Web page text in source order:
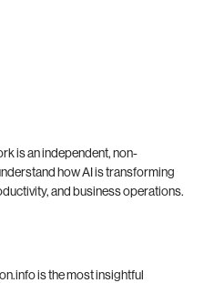
is an independent, non-
how AI is transforming
and business operations.
is the most insightful